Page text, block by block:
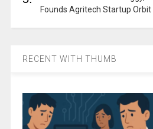
Founds Agritech Startup Orbit
RECENT WITH THUMB